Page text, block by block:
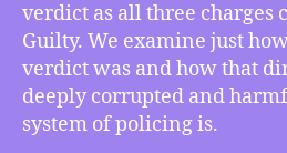
verdict as all three charges
Guilty. We examine just
verdict was and how that
deeply corrupted and
system of policing is.